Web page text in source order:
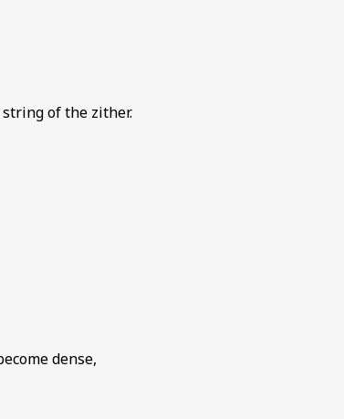
of the zither.
dense,